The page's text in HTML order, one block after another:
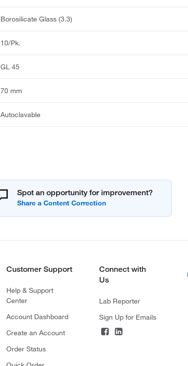
Borosilicate Glass (3.3)
10/Pk.
GL 45
70 mm
Autoclavable
Spot an opportunity for improvement?
Customer Support
Help & Support
Center
Account Dashboard
Create an Account
Order Status
Connect with
Us
Lab Reporter
Sign Up for Emails